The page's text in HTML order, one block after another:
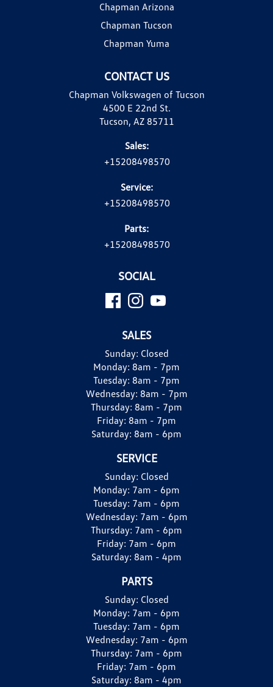
CONTACT US
Chapman Volkswagen of Tucson
4500 E 22nd St.
Tucson, AZ 85711
Sales:
+15208498570
Service:
+15208498570
Parts:
+15208498570
Chapman Arizona
Chapman Tucson
Chapman Yuma
SOCIAL
SALES
Sunday: Closed
Monday: 8am - 7pm
Tuesday: 8am - 7pm
Wednesday: 8am - 7pm
Thursday: 8am - 7pm
Friday: 8am - 7pm
Saturday: 8am - 6pm
SERVICE
Sunday: Closed
Monday: 7am - 6pm
Tuesday: 7am - 6pm
Wednesday: 7am - 6pm
Thursday: 7am - 6pm
Friday: 7am - 6pm
Saturday: 8am - 4pm
PARTS
Sunday: Closed
Monday: 7am - 6pm
Tuesday: 7am - 6pm
Wednesday: 7am - 6pm
Thursday: 7am - 6pm
Friday: 7am - 6pm
Saturday: 8am - 4pm